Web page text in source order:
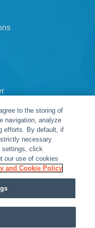
to the storing of
navigation, analyze
efforts. By default, if
necessary
settings, click
our use of cookies
and Cookie Policy